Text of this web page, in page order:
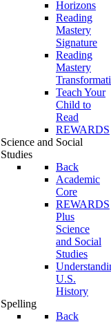
Horizons
Reading
Mastery
Signature
Reading
Mastery
Teach Your
Child to
Read
REWARDS
Science and Social
Studies
Back
Academic
Core
REWARDS
Plus
Science
and Social
Studies
U.S.
History
Spelling
Back